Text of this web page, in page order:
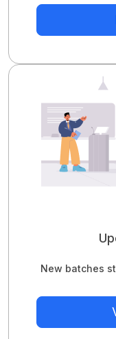
New batches